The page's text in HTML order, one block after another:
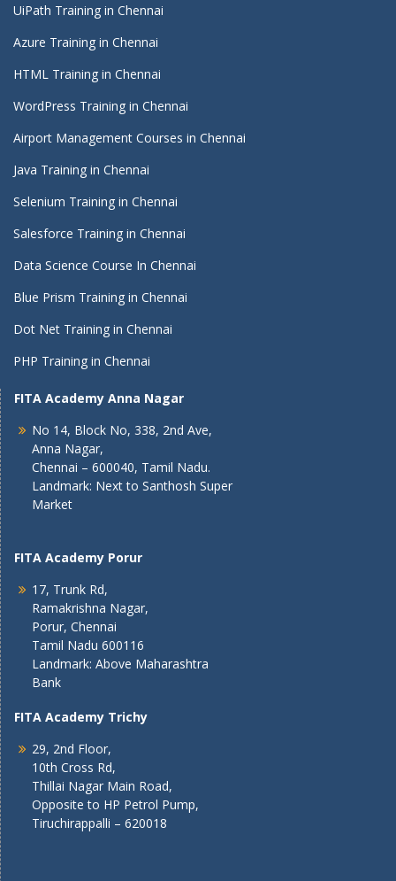
UiPath Training in Chennai
Azure Training in Chennai
HTML Training in Chennai
WordPress Training in Chennai
Airport Management Courses in Chennai
Java Training in Chennai
Selenium Training in Chennai
Salesforce Training in Chennai
Data Science Course In Chennai
Blue Prism Training in Chennai
Dot Net Training in Chennai
PHP Training in Chennai
FITA Academy Anna Nagar
No 14, Block No, 338, 2nd Ave,
Anna Nagar,
Chennai – 600040, Tamil Nadu.
Landmark: Next to Santhosh Super
Market
FITA Academy Porur
17, Trunk Rd,
Ramakrishna Nagar,
Porur, Chennai
Tamil Nadu 600116
Landmark: Above Maharashtra
Bank
FITA Academy Trichy
29, 2nd Floor,
10th Cross Rd,
Thillai Nagar Main Road,
Opposite to HP Petrol Pump,
Tiruchirappalli – 620018